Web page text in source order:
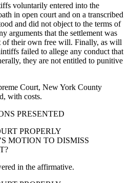
voluntarily entered into the
in open court and on a transcribed
and did not object to the terms of
arguments that the settlement was
of their own free will. Finally, as will
failed to allege any conduct that
they are not entitled to punitive
Court, New York County
with costs.
PRESENTED
PROPERLY
MOTION TO DISMISS
in the affirmative.